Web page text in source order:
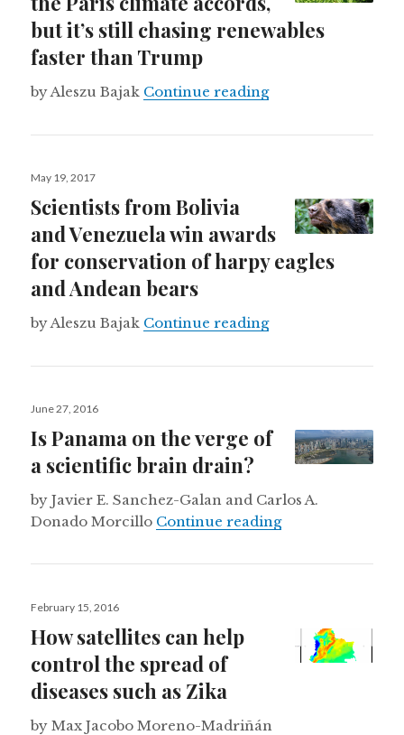
but it’s still chasing renewables
faster than Trump
by Aleszu Bajak Continue readingNicaragua may be
Posted
May 19, 2017
Scientists from Bolivia
and Venezuela win awards
for conservation of harpy eagles
and Andean bears
by Aleszu Bajak Continue readingScientists from
Posted
June 27, 2016
Is Panama on the verge of
a scientific brain drain?
by Javier E. Sanchez-Galan and Carlos A.
Donado Morcillo Continue readingIs Panama on
Posted
February 15, 2016
How satellites can help
control the spread of
diseases such as Zika
by Max Jacobo Moreno-Madriñán